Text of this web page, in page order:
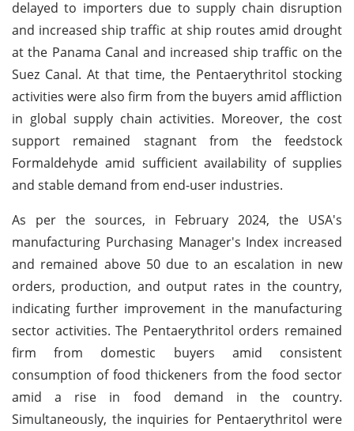
delayed to importers due to supply chain disruption
and increased ship traffic at ship routes amid drought
at the Panama Canal and increased ship traffic on the
Suez Canal. At that time, the Pentaerythritol stocking
activities were also firm from the buyers amid affliction
in global supply chain activities. Moreover, the cost
support remained stagnant from the feedstock
Formaldehyde amid sufficient availability of supplies
and stable demand from end-user industries.
As per the sources, in February 2024, the USA's
manufacturing Purchasing Manager's Index increased
and remained above 50 due to an escalation in new
orders, production, and output rates in the country,
indicating further improvement in the manufacturing
sector activities. The Pentaerythritol orders remained
firm from domestic buyers amid consistent
consumption of food thickeners from the food sector
amid a rise in food demand in the country.
Simultaneously, the inquiries for Pentaerythritol were